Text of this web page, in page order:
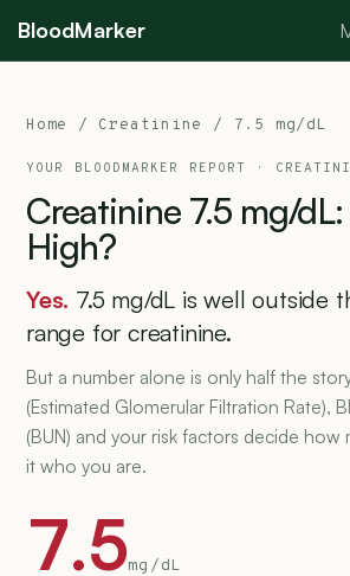
BloodMarker
Home / Creatinine / 7.5 mg/dL
YOUR BLOODMARKER REPORT ·
Creatinine 7.5 mg/dL:
High?
Yes. 7.5 mg/dL is well outside
range for creatinine.
But a number alone is only half the
(Estimated Glomerular Filtration Rate),
(BUN) and your risk factors decide how
it who you are.
7.5mg/dL